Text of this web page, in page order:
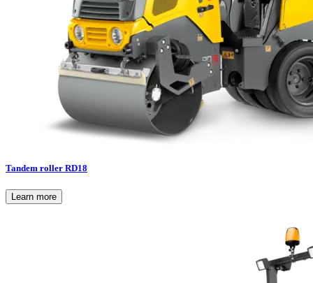
Tandem roller RD18
Learn more